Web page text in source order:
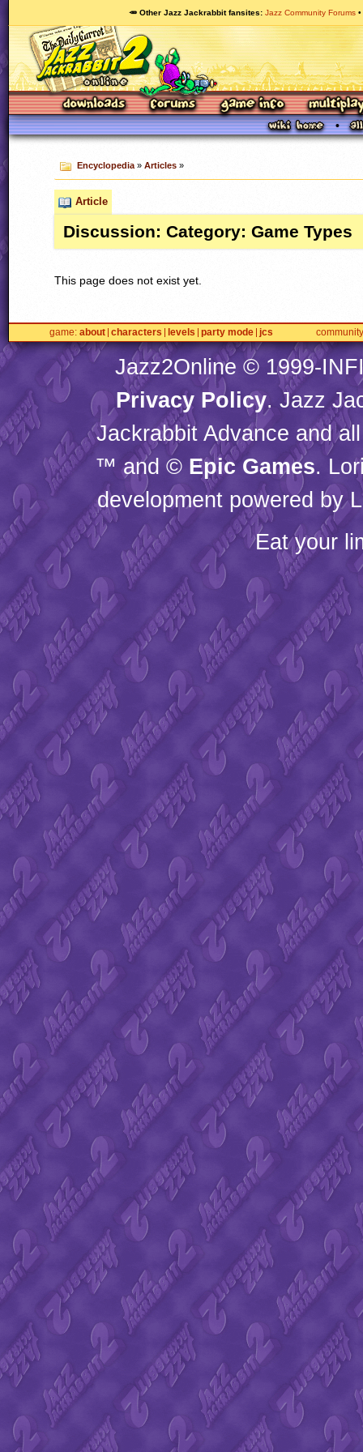
🥕 Other Jazz Jackrabbit fansites Jazz Community Forums
Encyclopedia» Articles»
Article
Discussion: Category: Game Types
This page does not exist yet.
game about characters levels party mode jcs community
Jazz2Online © 1999-
Privacy Policy. Jazz
Jackrabbit Advance and
™ and © Epic Games.
development powered by
Eat your